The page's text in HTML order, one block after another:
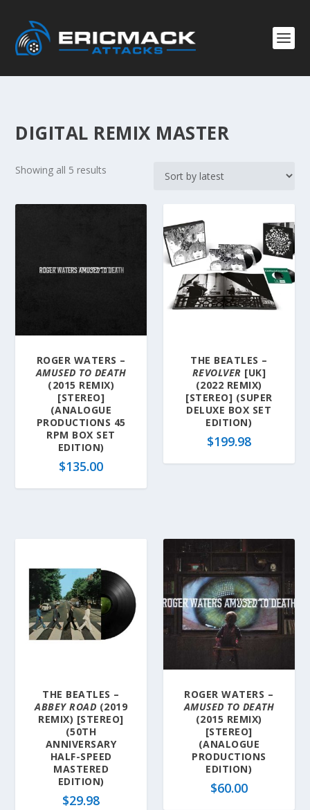
DIGITAL REMIX MASTER
Showing all 5 results
r
b
s
t
ROGER WATERS –
AMUSED TO DEATH
(2015 REMIX)
[STEREO]
(ANALOGUE
PRODUCTIONS 45
RPM BOX SET
EDITION)
$135.00
THE BEATLES –
REVOLVER [UK]
(2022 REMIX)
[STEREO] (SUPER
DELUXE BOX SET
EDITION)
$199.98
THE BEATLES –
ABBEY ROAD (2019
REMIX) [STEREO]
(50TH
ANNIVERSARY
HALF-SPEED
MASTERED
EDITION)
$29.98
ROGER WATERS –
AMUSED TO DEATH
(2015 REMIX)
[STEREO]
(ANALOGUE
PRODUCTIONS
EDITION)
$60.00